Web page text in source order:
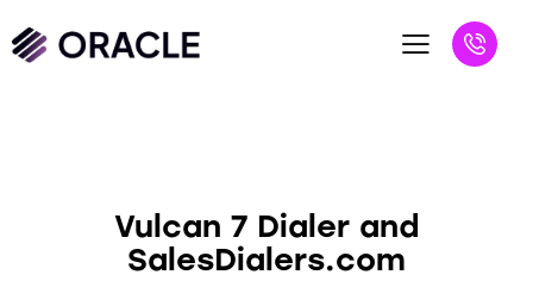
Vulcan 7 Dialer and
SalesDialers.com